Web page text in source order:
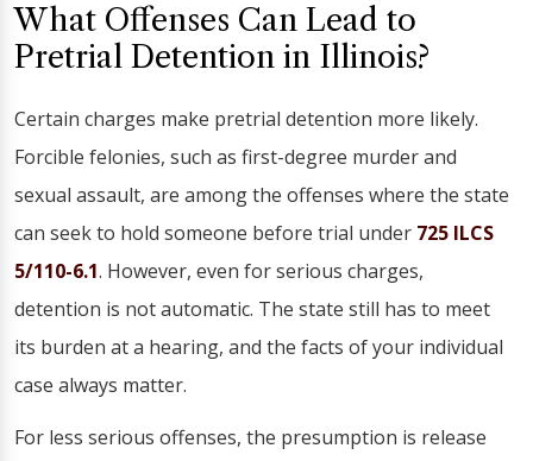
What Offenses Can Lead to
Pretrial Detention in Illinois?
Certain charges make pretrial detention more likely.
Forcible felonies, such as first-degree murder and
sexual assault, are among the offenses where the state
can seek to hold someone before trial under 725 ILCS
5/110-6.1. However, even for serious charges,
detention is not automatic. The state still has to meet
its burden at a hearing, and the facts of your individual
case always matter.
For less serious offenses, the presumption is release